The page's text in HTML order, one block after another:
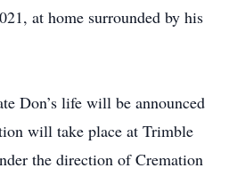
at home surrounded by his
Don’s life will be announced
will take place at Trimble
the direction of Cremation